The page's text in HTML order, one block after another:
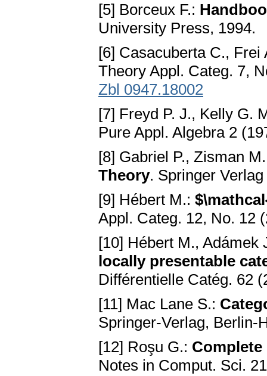
[5] Borceux F.:
University Press, 1994.
[6] Casacuberta C., Frei
Theory Appl. Categ. 7,
Zbl 0947.18002
[7] Freyd P. J., Kelly G.
Pure Appl. Algebra 2
[8] Gabriel P., Zisman
Theory. Springer
[9] Hébert M.:
Appl. Categ. 12, No. 12
[10] Hébert M.,
locally presentable
Différentielle Catég. 62
[11] Mac Lane S.:
Springer-Verlag, Berlin-
[12] Roşu G.:
Notes in Comput. Sci.